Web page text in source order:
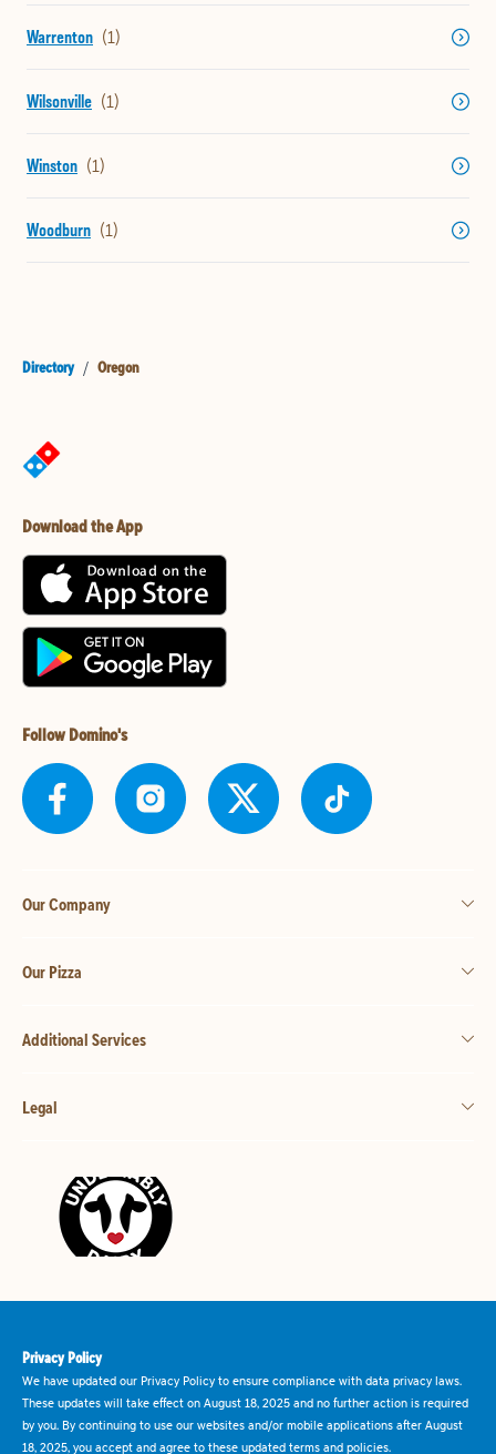
Warrenton
Wilsonville
Winston
Woodburn
Directory / Oregon
Download the App
Follow Domino's
Our Company
Our Pizza
Additional Services
Legal
Privacy Policy
We have updated our Privacy Policy to ensure compliance with data privacy laws.
These updates will take effect on August 18, 2025 and no further action is required
by you. By continuing to use our websites and/or mobile applications after August
18, 2025, you accept and agree to these updated terms and policies.